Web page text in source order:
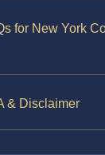
for New York
& Disclaimer